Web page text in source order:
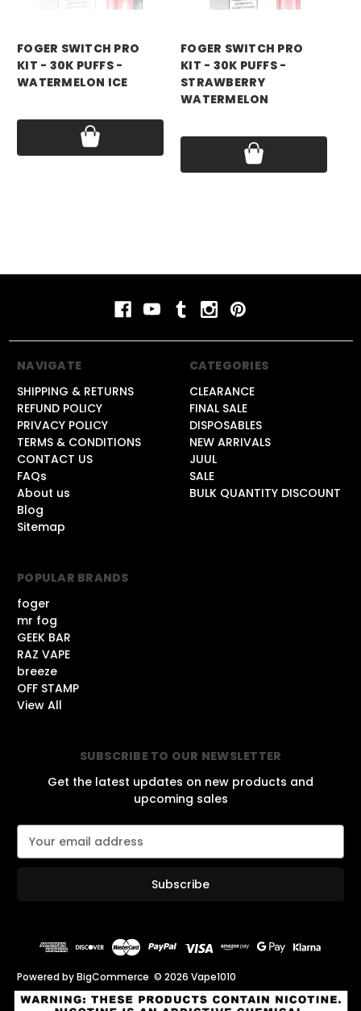
FOGER SWITCH PRO
KIT - 30K PUFFS -
WATERMELON ICE
FOGER SWITCH PRO
KIT - 30K PUFFS -
STRAWBERRY
WATERMELON
SUBSCRIBE TO OUR NEWSLETTER
Get the latest updates on new products and
upcoming sales
e
s
NAVIGATE
SHIPPING & RETURNS
REFUND POLICY
PRIVACY POLICY
TERMS & CONDITIONS
CONTACT US
FAQs
About us
Blog
Sitemap
CATEGORIES
CLEARANCE
FINAL SALE
DISPOSABLES
NEW ARRIVALS
JUUL
SALE
BULK QUANTITY DISCOUNT
POPULAR BRANDS
foger
mr fog
GEEK BAR
RAZ VAPE
breeze
OFF STAMP
View All
Powered byBigCommerce © 2026 Vape1010